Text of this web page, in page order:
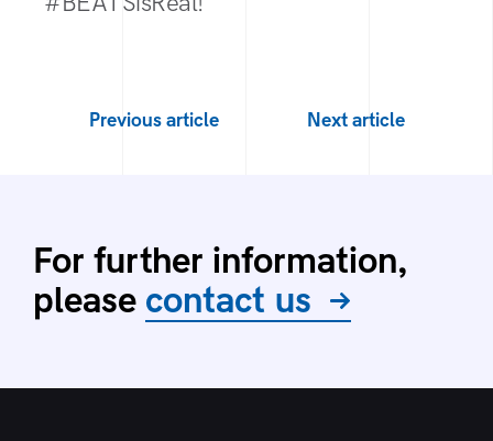
Previous article Next article
For further information,
please contact us